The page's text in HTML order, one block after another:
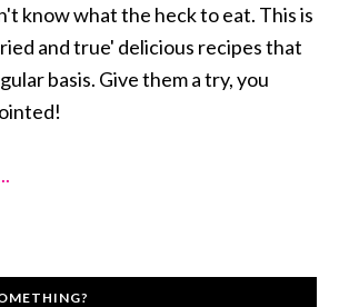
know what the heck to eat. This is
and true' delicious recipes that
basis. Give them a try, you